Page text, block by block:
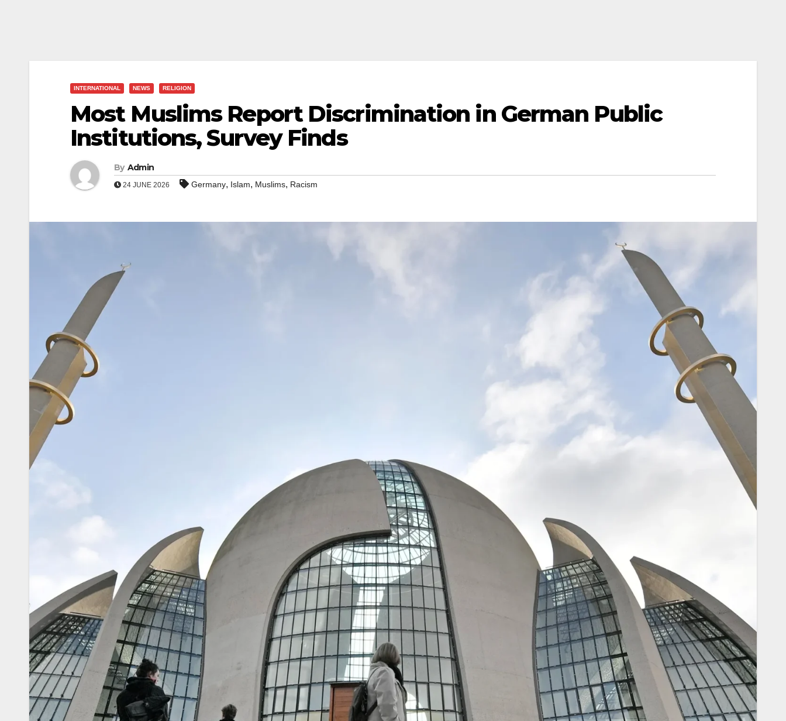
INTERNATIONAL NEWS RELIGION
Most Muslims Report Discrimination in German Public
Institutions, Survey Finds
By Admin
24 JUNE 2026 Germany, Islam, Muslims, Racism